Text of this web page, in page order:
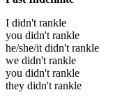
I didn't rankle
you didn't rankle
he/she/it didn't rankle
we didn't rankle
you didn't rankle
they didn't rankle